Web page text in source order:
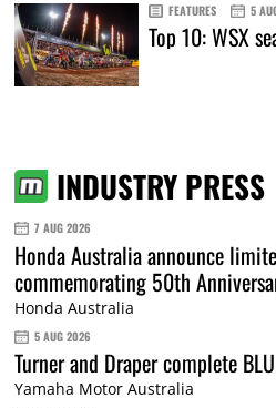
FEATURES 5
Top 10: WSX
INDUSTRY PRESS
7 AUG 2026
Honda Australia announce
commemorating 50th
Honda Australia
5 AUG 2026
Turner and Draper complete
Yamaha Motor Australia